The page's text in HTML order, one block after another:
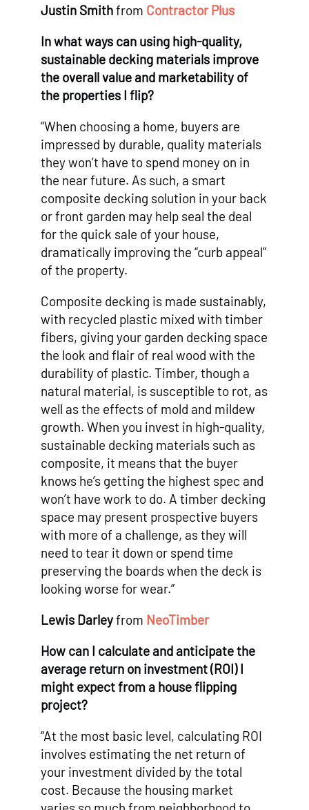
Justin Smithfrom Contractor Plus
In what ways can using high-quality,
sustainable decking materials improve
the overall value and marketability of
the properties I flip?
“When choosing a home, buyers are
impressed by durable, quality materials
they won’t have to spend money on in
the near future. As such, a smart
composite decking solution in your back
or front garden may help seal the deal
for the quick sale of your house,
dramatically improving the “curb appeal”
of the property.
Composite decking is made sustainably,
with recycled plastic mixed with timber
fibers, giving your garden decking space
the look and flair of real wood with the
durability of plastic. Timber, though a
natural material, is susceptible to rot, as
well as the effects of mold and mildew
growth. When you invest in high-quality,
sustainable decking materials such as
composite, it means that the buyer
knows he’s getting the highest spec and
won’t have work to do. A timber decking
space may present prospective buyers
with more of a challenge, as they will
need to tear it down or spend time
preserving the boards when the deck is
looking worse for wear.”
Lewis Darleyfrom NeoTimber
How can I calculate and anticipate the
average return on investment (ROI) I
might expect from a house flipping
project?
“At the most basic level, calculating ROI
involves estimating the net return of
your investment divided by the total
cost. Because the housing market